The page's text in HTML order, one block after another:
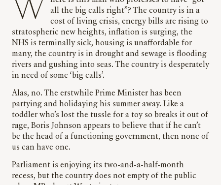
Where is this man who professes to have “got
all the big calls right”? The country is in a
cost of living crisis, energy bills are rising to
stratospheric new heights, inflation is surging, the
NHS is terminally sick, housing is unaffordable for
many, the country is in drought and sewage is flooding
rivers and gushing into seas. The country is desperately
in need of some ‘big calls’.
Alas, no. The erstwhile Prime Minister has been
partying and holidaying his summer away. Like a
toddler who’s lost the tussle for a toy so breaks it out of
rage, Boris Johnson appears to believe that if he can’t
be the head of a functioning government, then none of
us can have one.
Parliament is enjoying its two-and-a-half-month
recess, but the country does not empty of the public